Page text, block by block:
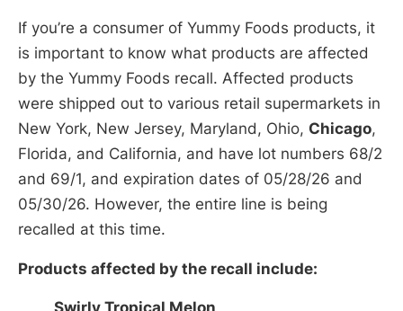
If you’re a consumer of Yummy Foods products, it
is important to know what products are affected
by the Yummy Foods recall. Affected products
were shipped out to various retail supermarkets in
New York, New Jersey, Maryland, Ohio, Chicago,
Florida, and California, and have lot numbers 68/2
and 69/1, and expiration dates of 05/28/26 and
05/30/26. However, the entire line is being
recalled at this time.
Products affected by the recall include:
Swirly Tropical Melon